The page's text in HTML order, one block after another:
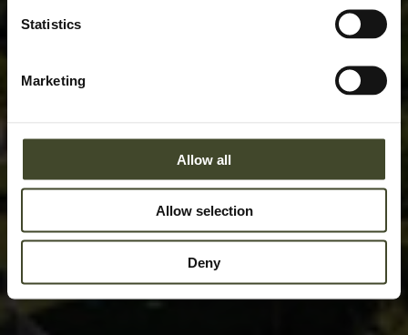
Statistics
Marketing
Allow all
Allow selection
Deny